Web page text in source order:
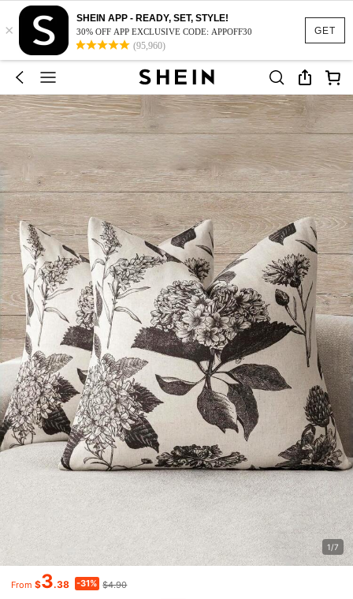
GET
×
SHEIN APP - READY, SET, STYLE!
30% OFF APP EXCLUSIVE CODE: APPOFF30
(95,960)
1/7
From $3.38 -31% $4.90